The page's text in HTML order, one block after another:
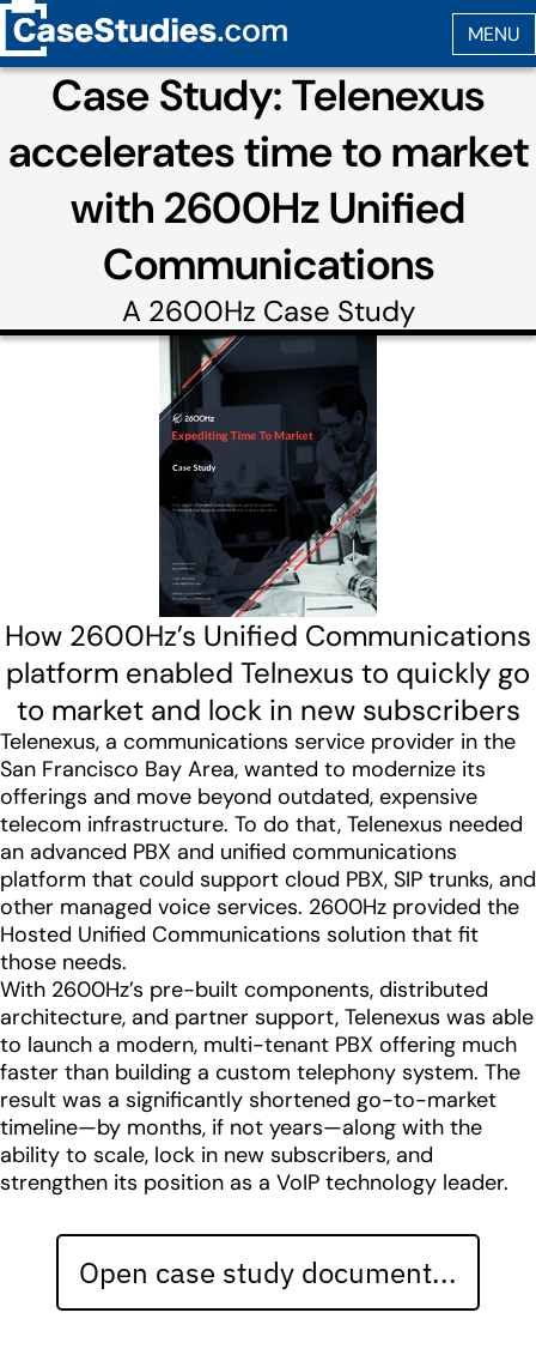
Case Study: Telenexus
accelerates time to market
with 2600Hz Unified
Communications
A 2600Hz Case Study
How 2600Hz’s Unified Communications
platform enabled Telnexus to quickly go
to market and lock in new subscribers
Telenexus, a communications service provider in the
San Francisco Bay Area, wanted to modernize its
offerings and move beyond outdated, expensive
telecom infrastructure. To do that, Telenexus needed
an advanced PBX and unified communications
platform that could support cloud PBX, SIP trunks, and
other managed voice services. 2600Hz provided the
Hosted Unified Communications solution that fit
those needs.
With 2600Hz’s pre-built components, distributed
architecture, and partner support, Telenexus was able
to launch a modern, multi-tenant PBX offering much
faster than building a custom telephony system. The
result was a significantly shortened go-to-market
timeline—by months, if not years—along with the
ability to scale, lock in new subscribers, and
strengthen its position as a VoIP technology leader.
Open case study document...